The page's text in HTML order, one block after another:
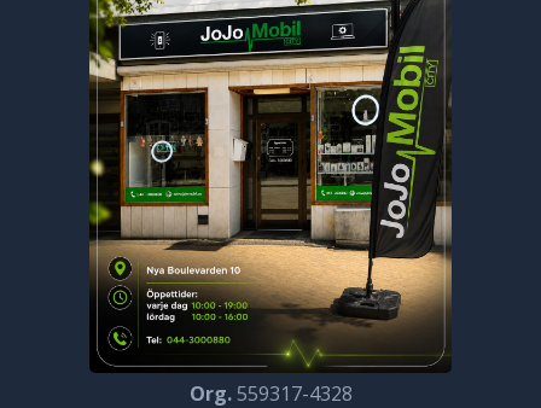
Org.559317-4328